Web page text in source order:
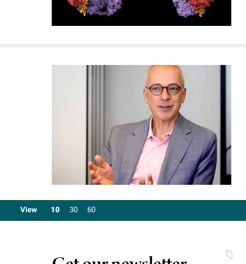
View 10 30 60